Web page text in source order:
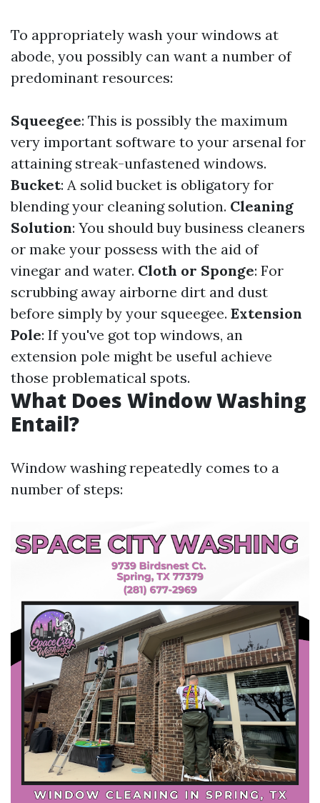
To appropriately wash your windows at
abode, you possibly can want a number of
predominant resources:
Squeegee: This is possibly the maximum
very important software to your arsenal for
attaining streak-unfastened windows.
Bucket: A solid bucket is obligatory for
blending your cleaning solution. Cleaning
Solution: You should buy business cleaners
or make your possess with the aid of
vinegar and water. Cloth or Sponge: For
scrubbing away airborne dirt and dust
before simply by your squeegee. Extension
Pole: If you've got top windows, an
extension pole might be useful achieve
those problematical spots.
What Does Window Washing
Entail?
Window washing repeatedly comes to a
number of steps: